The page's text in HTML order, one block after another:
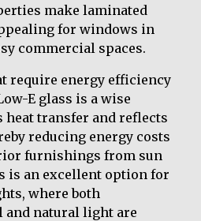
make laminated
for windows in
commercial spaces.
require energy efficiency
E glass is a wise
transfer and reflects
reducing energy costs
furnishings from sun
is an excellent option for
where both
natural light are